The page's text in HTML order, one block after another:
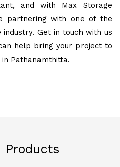
and with Max Storage
partnering with one of the
Get in touch with us
help bring your project to
Pathanamthitta.
Products